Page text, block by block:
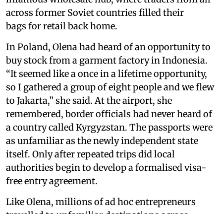
across former Soviet countries filled their
bags for retail back home.
In Poland, Olena had heard of an opportunity to
buy stock from a garment factory in Indonesia.
“It seemed like a once in a lifetime opportunity,
so I gathered a group of eight people and we flew
to Jakarta,” she said. At the airport, she
remembered, border officials had never heard of
a country called Kyrgyzstan. The passports were
as unfamiliar as the newly independent state
itself. Only after repeated trips did local
authorities begin to develop a formalised visa-
free entry agreement.
Like Olena, millions of ad hoc entrepreneurs